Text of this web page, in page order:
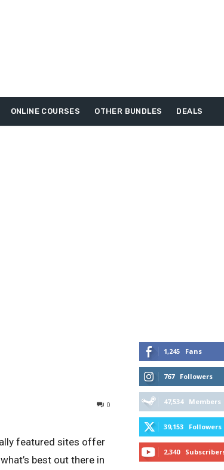
ONLINE COURSES OTHER BUNDLES DEALS
0
featured sites offer
best out there in
1,245 Fans
767 Followers
47,534 Members
39,153 Followers
2,340